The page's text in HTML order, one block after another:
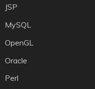
JSP
MySQL
OpenGL
Oracle
Perl